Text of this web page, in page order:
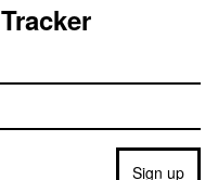
Sign up